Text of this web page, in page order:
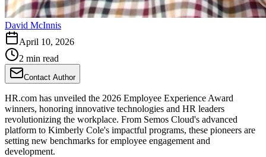
David McInnis
April 10, 2026
2 min read
Contact Author
HR.com has unveiled the 2026 Employee Experience Award
winners, honoring innovative technologies and HR leaders
revolutionizing the workplace. From Semos Cloud's advanced
platform to Kimberly Cole's impactful programs, these pioneers are
setting new benchmarks for employee engagement and
development.